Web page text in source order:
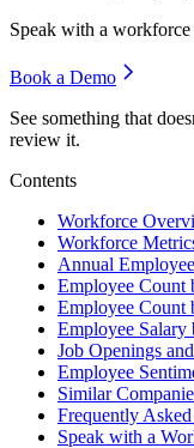
Speak with a workforce
Book a Demo
See something that
review it.
Contents
Workforce
Workforce
Annual
Employee Count
Employee Count
Employee Salary
Job Openings
Employee
Similar
Frequently
Speak with a